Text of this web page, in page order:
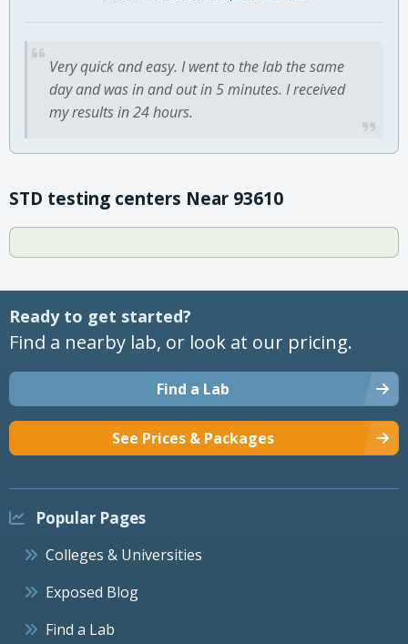
Very quick and easy. I went to the lab the same
day and was in and out in 5 minutes. I received
my results in 24 hours.
STD testing centers Near 93610
Ready to get started?
Find a nearby lab, or look at our pricing.
Find a Lab
See Prices & Packages
Popular Pages
Colleges & Universities
Exposed Blog
Find a Lab